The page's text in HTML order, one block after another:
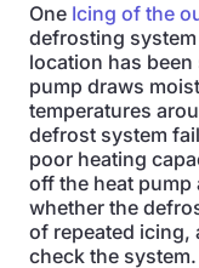
One Icing of the
defrosting
location has
pump draws
temperatures
defrost system
poor heating
off the heat pump
whether the
of repeated icing,
check the system.